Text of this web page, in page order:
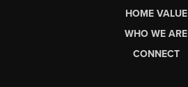
HOME VALUE
WHO WE ARE
CONNECT